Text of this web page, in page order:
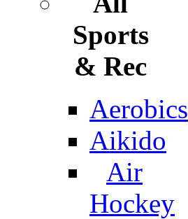
Sports
& Rec
Aerobics
Aikido
Air
Hockey